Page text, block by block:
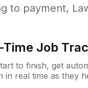
to payment,
Time Job
to finish, get
in real time as they